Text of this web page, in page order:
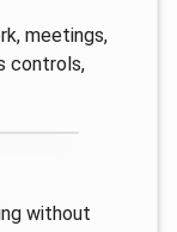
meetings,
controls,
without